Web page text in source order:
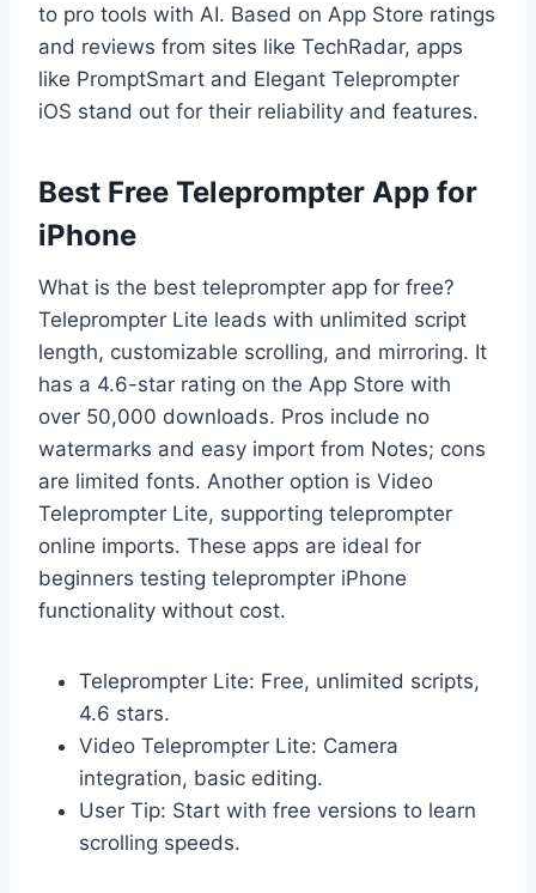
to pro tools with AI. Based on App Store ratings
and reviews from sites like TechRadar, apps
like PromptSmart and Elegant Teleprompter
iOS stand out for their reliability and features.
Best Free Teleprompter App for
iPhone
What is the best teleprompter app for free?
Teleprompter Lite leads with unlimited script
length, customizable scrolling, and mirroring. It
has a 4.6-star rating on the App Store with
over 50,000 downloads. Pros include no
watermarks and easy import from Notes; cons
are limited fonts. Another option is Video
Teleprompter Lite, supporting teleprompter
online imports. These apps are ideal for
beginners testing teleprompter iPhone
functionality without cost.
Teleprompter Lite: Free, unlimited scripts,
4.6 stars.
Video Teleprompter Lite: Camera
integration, basic editing.
User Tip: Start with free versions to learn
scrolling speeds.